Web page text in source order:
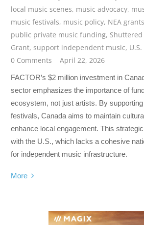
local music scenes, music advocacy,
music festivals, music policy, NEA grants
public private music funding,
Grant,support independent music,
0 Comments
April 22, 2026
FACTOR’s $2 million investment in
sector emphasizes the importance of
ecosystem, not just artists. By
festivals, Canada aims to maintain
enhance local engagement. This
with the U.S., which lacks a cohesive
for independent music infrastructure.
More